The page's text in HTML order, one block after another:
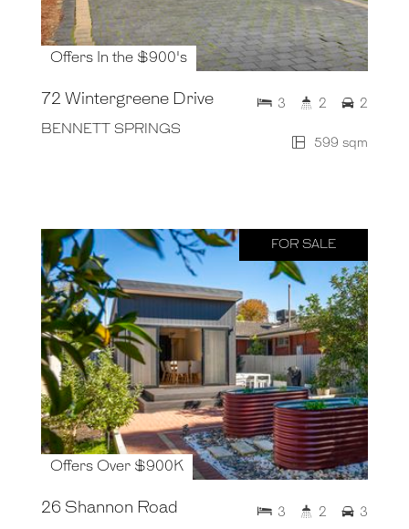
Offers In the $900's
72 Wintergreene Drive
BENNETT SPRINGS
599 sqm
3 2 2
FOR SALE
Offers Over $900K
26 Shannon Road 3 2 3